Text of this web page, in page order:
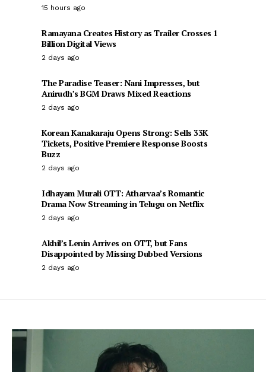
15 hours ago
Ramayana Creates History as Trailer Crosses 1
Billion Digital Views
2 days ago
The Paradise Teaser: Nani Impresses, but
Anirudh’s BGM Draws Mixed Reactions
2 days ago
Korean Kanakaraju Opens Strong: Sells 33K
Tickets, Positive Premiere Response Boosts
Buzz
2 days ago
Idhayam Murali OTT: Atharvaa’s Romantic
Drama Now Streaming in Telugu on Netflix
2 days ago
Akhil’s Lenin Arrives on OTT, but Fans
Disappointed by Missing Dubbed Versions
2 days ago